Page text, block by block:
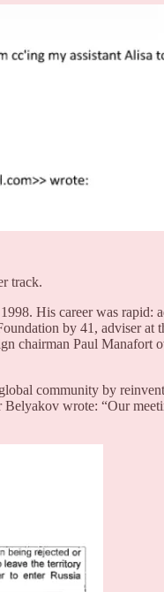
track.
His career was rapid:
by 41, adviser
chairman Paul
community by
Belyakov wrote: “Our